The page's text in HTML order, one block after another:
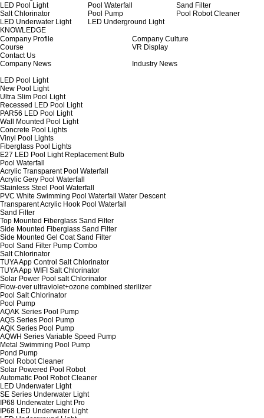
LED Pool Light
Pool Waterfall
Sand Filter
Salt Chlorinator
Pool Pump
Pool Robot Cleaner
LED Underwater Light
LED Underground Light
KNOWLEDGE
Company Profile
Company Culture
Course
VR Display
Contact Us
Company News
Industry News
LED Pool Light
New Pool Light
Ultra Slim Pool Light
Recessed LED Pool Light
PAR56 LED Pool Light
Wall Mounted Pool Light
Concrete Pool Lights
Vinyl Pool Lights
Fiberglass Pool Lights
E27 LED Pool Light Replacement Bulb
Pool Waterfall
Acrylic Transparent Pool Waterfall
Acrylic Gery Pool Waterfall
Stainless Steel Pool Waterfall
PVC White Swimming Pool Waterfall Water Descent
Transparent Acrylic Hook Pool Waterfall
Sand Filter
Top Mounted Fiberglass Sand Filter
Side Mounted Fiberglass Sand Filter
Side Mounted Gel Coat Sand Filter
Pool Sand Filter Pump Combo
Salt Chlorinator
TUYA App Control Salt Chlorinator
TUYA App WIFI Salt Chlorinator
Solar Power Pool salt Chlorinator
Flow-over ultraviolet+ozone combined sterilizer
Pool Salt Chlorinator
Pool Pump
AQAK Series Pool Pump
AQS Series Pool Pump
AQK Series Pool Pump
AQWH Series Variable Speed Pump
Metal Swimming Pool Pump
Pond Pump
Pool Robot Cleaner
Solar Powered Pool Robot
Automatic Pool Robot Cleaner
LED Underwater Light
SE Series Underwater Light
IP68 Underwater Light Pro
IP68 LED Underwater Light